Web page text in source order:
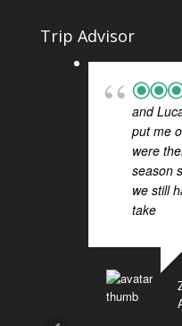
Trip Advisor
and
put me
were
season
we still
take...